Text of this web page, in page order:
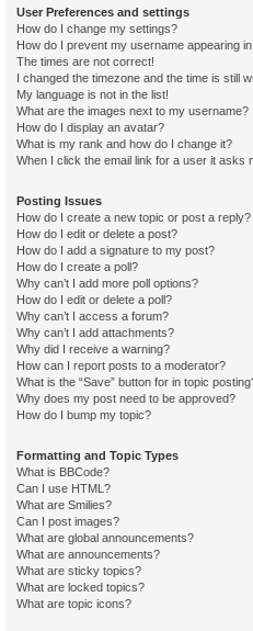
User Preferences and settings
How do I change my settings?
How do I prevent my username appearing
The times are not correct!
I changed the timezone and the time is still
My language is not in the list!
What are the images next to my username?
How do I display an avatar?
What is my rank and how do I change it?
When I click the email link for a user it asks
Posting Issues
How do I create a new topic or post a reply?
How do I edit or delete a post?
How do I add a signature to my post?
How do I create a poll?
Why can’t I add more poll options?
How do I edit or delete a poll?
Why can’t I access a forum?
Why can’t I add attachments?
Why did I receive a warning?
How can I report posts to a moderator?
What is the “Save” button for in topic
Why does my post need to be approved?
How do I bump my topic?
Formatting and Topic Types
What is BBCode?
Can I use HTML?
What are Smilies?
Can I post images?
What are global announcements?
What are announcements?
What are sticky topics?
What are locked topics?
What are topic icons?